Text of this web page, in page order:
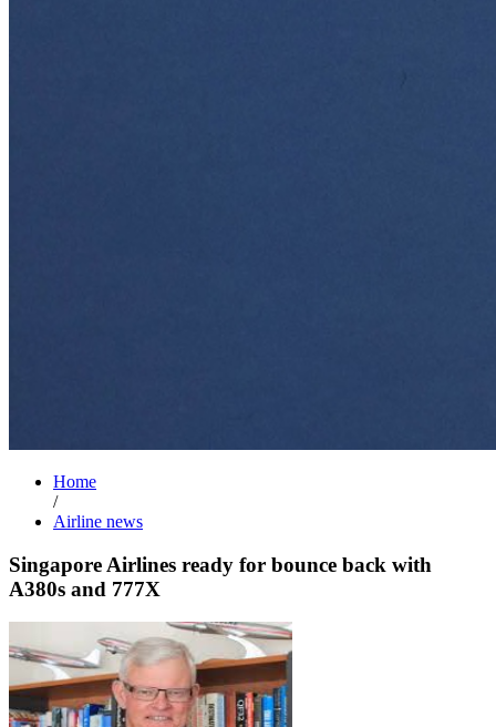
Home
/
Airline news
Singapore Airlines ready for bounce back with
A380s and 777X